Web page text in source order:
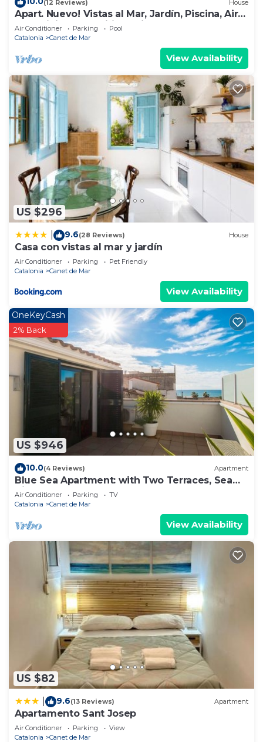
(12 Reviews) House
Apart. Nuevo! Vistas al Mar, Jardín, Piscina, Aire
Acondicionado, Wifi, Parking
Air Conditioner Parking
Pool
Catalonia
Canet de Mar
View Availability
US $296
9.6(28 Reviews) House
Casa con vistas al mar y jardín
Air Conditioner Parking
Pet Friendly
Catalonia
Canet de Mar
View Availability
US $946
OneKeyCash
2% Back
10.0(4 Reviews) Apartment
Blue Sea Apartment: with Two Terraces, Sea
View, Next to the Beach
Air Conditioner Parking
TV
Catalonia
Canet de Mar
View Availability
US $82
9.6(13 Reviews) Apartment
Apartamento Sant Josep
Air Conditioner Parking
View
Catalonia
Canet de Mar